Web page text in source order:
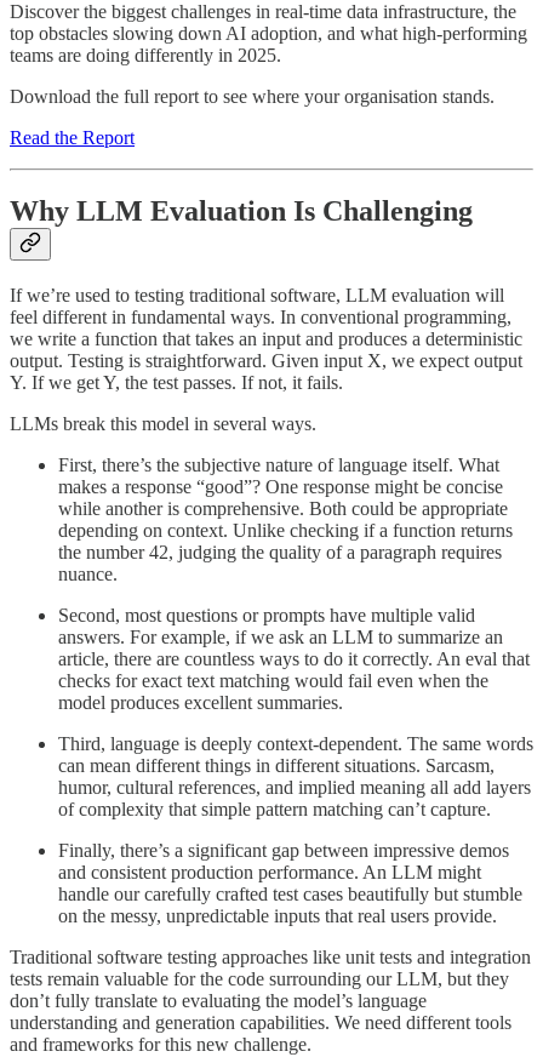
Discover the biggest challenges in real-time data infrastructure, the
top obstacles slowing down AI adoption, and what high-performing
teams are doing differently in 2025.
Download the full report to see where your organisation stands.
Read the Report
Why LLM Evaluation Is Challenging
If we’re used to testing traditional software, LLM evaluation will
feel different in fundamental ways. In conventional programming,
we write a function that takes an input and produces a deterministic
output. Testing is straightforward. Given input X, we expect output
Y. If we get Y, the test passes. If not, it fails.
LLMs break this model in several ways.
First, there’s the subjective nature of language itself. What
makes a response “good”? One response might be concise
while another is comprehensive. Both could be appropriate
depending on context. Unlike checking if a function returns
the number 42, judging the quality of a paragraph requires
nuance.
Second, most questions or prompts have multiple valid
answers. For example, if we ask an LLM to summarize an
article, there are countless ways to do it correctly. An eval that
checks for exact text matching would fail even when the
model produces excellent summaries.
Third, language is deeply context-dependent. The same words
can mean different things in different situations. Sarcasm,
humor, cultural references, and implied meaning all add layers
of complexity that simple pattern matching can’t capture.
Finally, there’s a significant gap between impressive demos
and consistent production performance. An LLM might
handle our carefully crafted test cases beautifully but stumble
on the messy, unpredictable inputs that real users provide.
Traditional software testing approaches like unit tests and integration
tests remain valuable for the code surrounding our LLM, but they
don’t fully translate to evaluating the model’s language
understanding and generation capabilities. We need different tools
and frameworks for this new challenge.